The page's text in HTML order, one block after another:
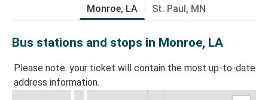
Monroe, LA St. Paul, MN
Bus stations and stops in Monroe, LA
Please note: your ticket will contain the most up-to-date
address information.